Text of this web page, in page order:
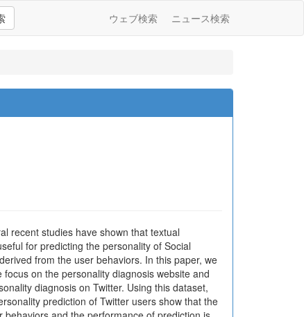
ウェブ検索 ニュース検索
recent studies have shown that textual
for predicting the personality of Social
from the user behaviors. In this paper, we
on the personality diagnosis website and
diagnosis on Twitter. Using this dataset,
prediction of Twitter users show that the